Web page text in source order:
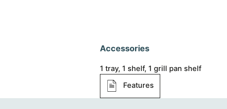
Accessories
1 tray, 1 shelf, 1 grill pan shelf
Features